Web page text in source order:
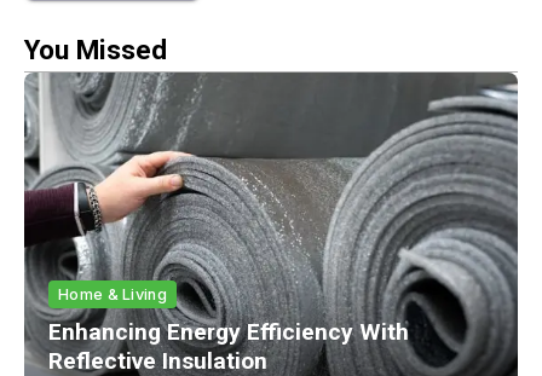
You Missed
Home & Living
Enhancing Energy Efficiency With
Reflective Insulation